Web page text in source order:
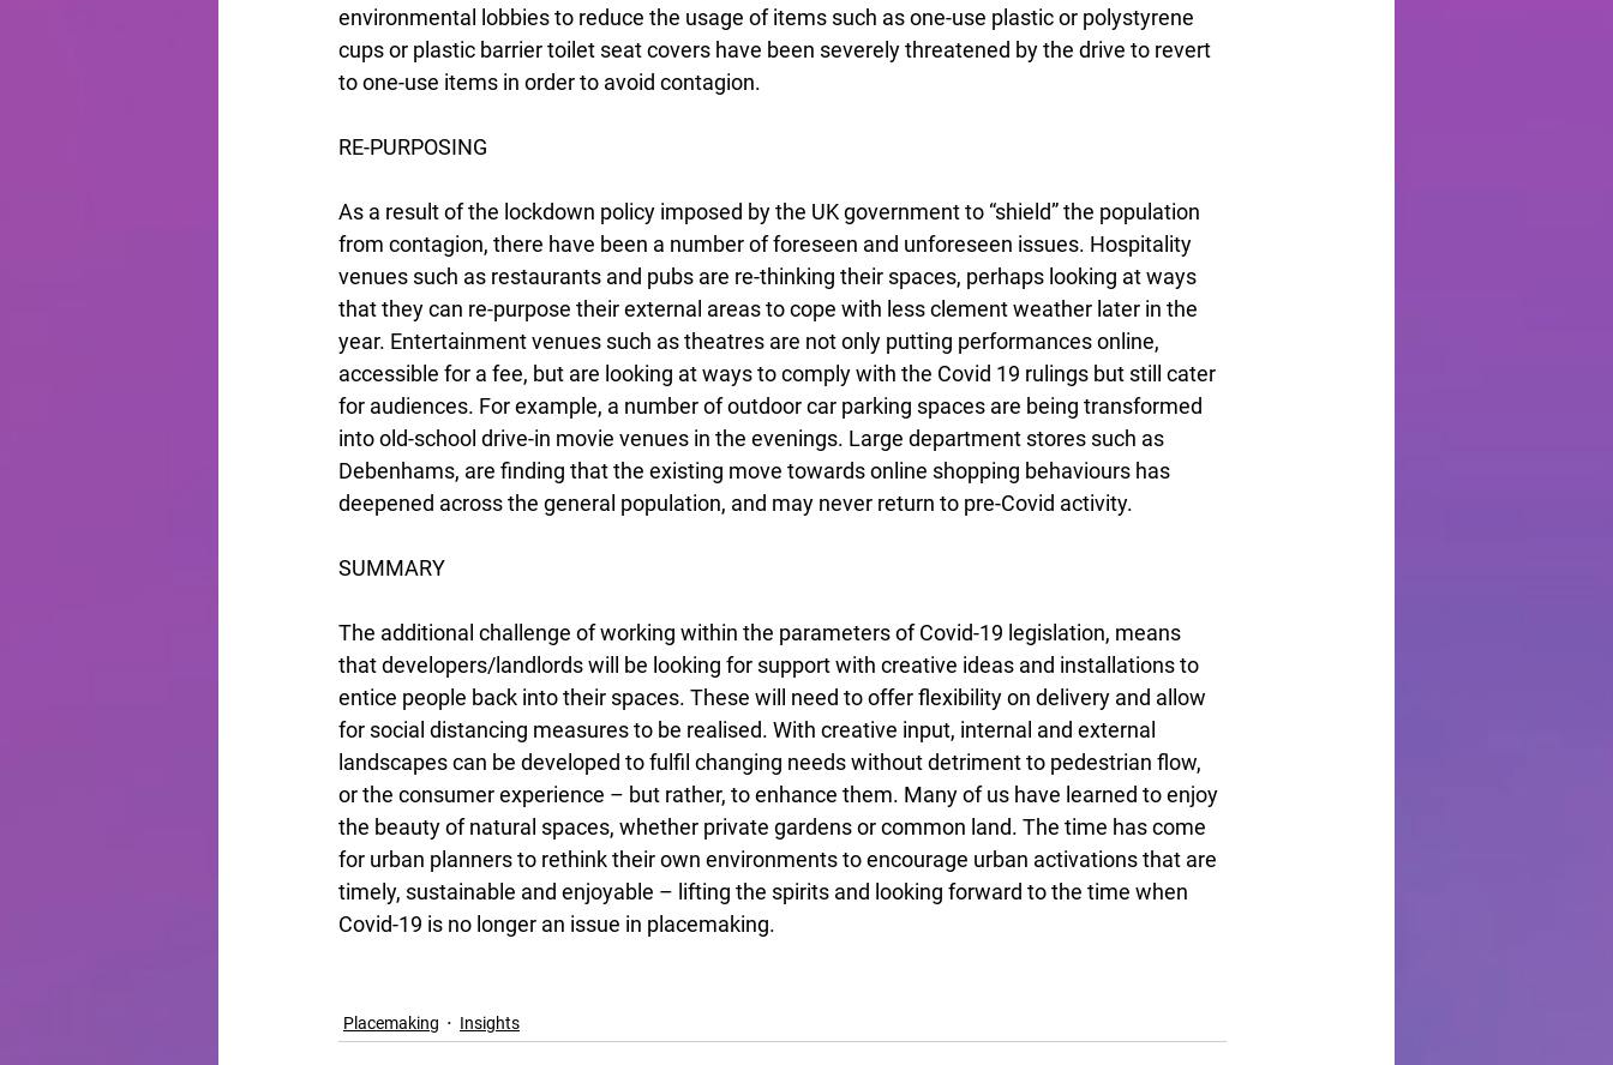
environmental lobbies to reduce the usage of items such as one-use plastic or polystyrene
cups or plastic barrier toilet seat covers have been severely threatened by the drive to revert
to one-use items in order to avoid contagion.
RE-PURPOSING
As a result of the lockdown policy imposed by the UK government to “shield” the population
from contagion, there have been a number of foreseen and unforeseen issues. Hospitality
venues such as restaurants and pubs are re-thinking their spaces, perhaps looking at ways
that they can re-purpose their external areas to cope with less clement weather later in the
year. Entertainment venues such as theatres are not only putting performances online,
accessible for a fee, but are looking at ways to comply with the Covid 19 rulings but still cater
for audiences. For example, a number of outdoor car parking spaces are being transformed
into old-school drive-in movie venues in the evenings. Large department stores such as
Debenhams, are finding that the existing move towards online shopping behaviours has
deepened across the general population, and may never return to pre-Covid activity.
SUMMARY
The additional challenge of working within the parameters of Covid-19 legislation, means
that developers/landlords will be looking for support with creative ideas and installations to
entice people back into their spaces. These will need to offer flexibility on delivery and allow
for social distancing measures to be realised. With creative input, internal and external
landscapes can be developed to fulfil changing needs without detriment to pedestrian flow,
or the consumer experience – but rather, to enhance them. Many of us have learned to enjoy
the beauty of natural spaces, whether private gardens or common land. The time has come
for urban planners to rethink their own environments to encourage urban activations that are
timely, sustainable and enjoyable – lifting the spirits and looking forward to the time when
Covid-19 is no longer an issue in placemaking.
Placemaking Insights